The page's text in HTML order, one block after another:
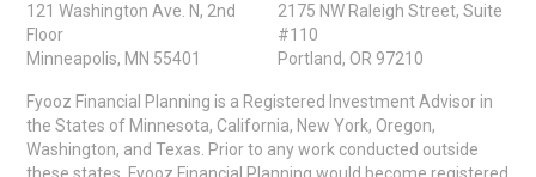
121 Washington Ave. N, 2nd
Floor
Minneapolis, MN 55401
2175 NW Raleigh Street, Suite
#110
Portland, OR 97210
Fyooz Financial Planning is a Registered Investment Advisor in
the States of Minnesota, California, New York, Oregon,
Washington, and Texas. Prior to any work conducted outside